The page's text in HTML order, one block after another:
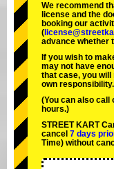
We recommend
license and the
booking our
(
advance whether
If you wish to
may not have
that case, you
own responsibility.
(You can also
hours.)
STREET KART
cancel 7 days
Time) without